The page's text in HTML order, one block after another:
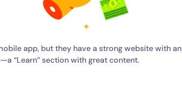
app, but they have a strong website with an
“Learn” section with great content.